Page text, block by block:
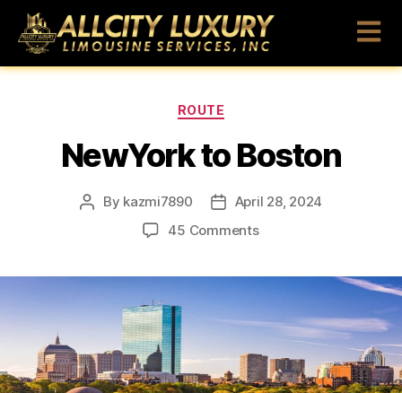
ROUTE
NewYork to Boston
By kazmi7890
April 28, 2024
45 Comments